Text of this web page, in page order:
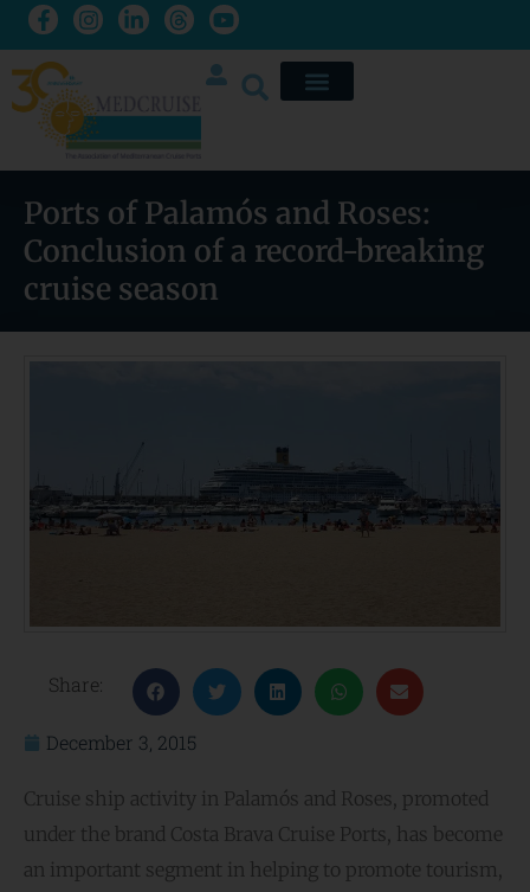
Ports of Palamós and Roses:
Conclusion of a record-breaking
cruise season
Share:
December 3, 2015
Cruise ship activity in Palamós and Roses, promoted
under the brand Costa Brava Cruise Ports, has become
an important segment in helping to promote tourism,